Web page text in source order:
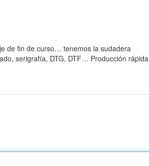
de fin de curso… tenemos la sudadera
serigrafía, DTG, DTF… Producción rápida